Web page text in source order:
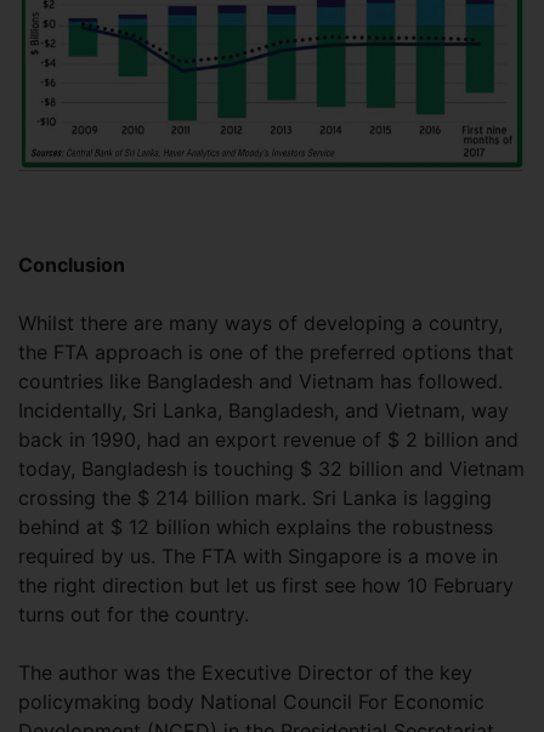
Conclusion
Whilst there are many ways of developing a country,
the FTA approach is one of the preferred options that
countries like Bangladesh and Vietnam has followed.
Incidentally, Sri Lanka, Bangladesh, and Vietnam, way
back in 1990, had an export revenue of $ 2 billion and
today, Bangladesh is touching $ 32 billion and Vietnam
crossing the $ 214 billion mark. Sri Lanka is lagging
behind at $ 12 billion which explains the robustness
required by us. The FTA with Singapore is a move in
the right direction but let us first see how 10 February
turns out for the country.
The author was the Executive Director of the key
policymaking body National Council For Economic